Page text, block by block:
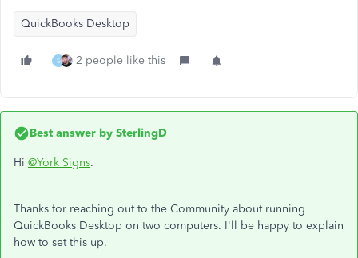
QuickBooks Desktop
S 2 people like this
Best answer by SterlingD
Hi @York Signs.
Thanks for reaching out to the Community about running
QuickBooks Desktop on two computers. I'll be happy to explain
how to set this up.